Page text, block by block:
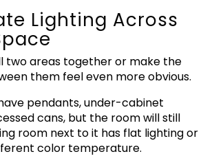
Lighting Across
two areas together or make the
them feel even more obvious.
pendants, under-cabinet
cans, but the room will still
room next to it has flat lighting or
color temperature.